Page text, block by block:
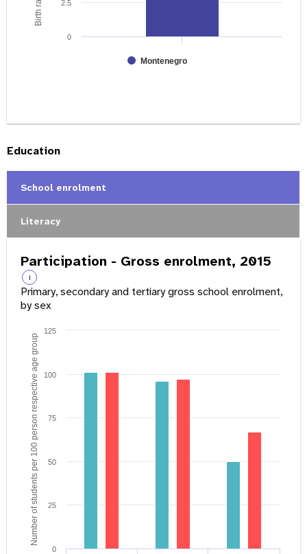
Montenegro
0
2.5
Education
School enrolment
Literacy
Participation - Gross enrolment, 2015
i
Primary, secondary and tertiary gross school enrolment,
by sex
Number of students per 100 person respective age group
0
25
50
75
100
125